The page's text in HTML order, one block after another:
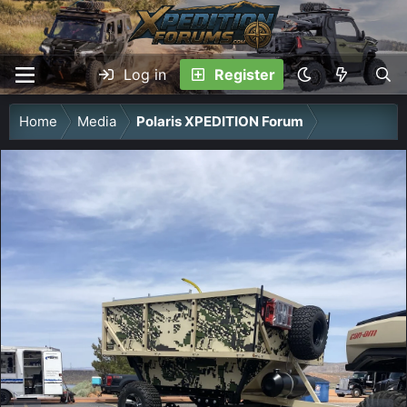
Log in Register
Home Media Polaris XPEDITION Forum